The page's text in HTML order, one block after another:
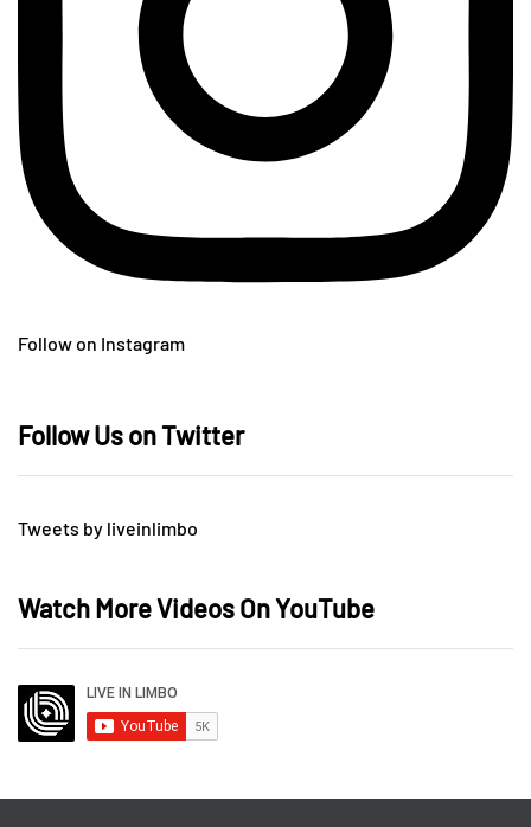
Follow on Instagram
Follow Us on Twitter
Tweets by liveinlimbo
Watch More Videos On YouTube